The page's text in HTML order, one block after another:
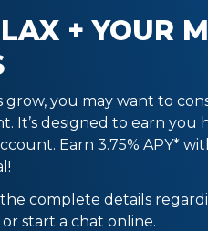
+ YOUR
grow, you may want to
It’s designed to earn you
Earn 3.75% APY*
complete details
or start a chat online.